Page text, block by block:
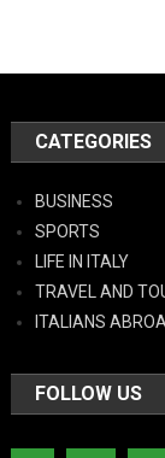
CATEGORIES
BUSINESS
SPORTS
LIFE IN ITALY
TRAVEL AND
ITALIANS
FOLLOW US